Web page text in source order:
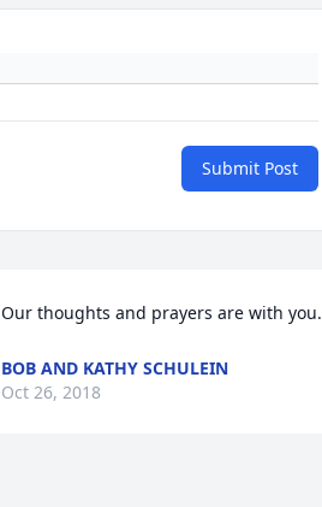
Submit Post
Our thoughts and prayers are with you.
BOB AND KATHY SCHULEIN
Oct 26, 2018